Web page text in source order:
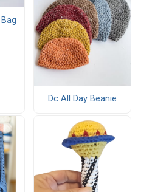
Dc All Day Beanie